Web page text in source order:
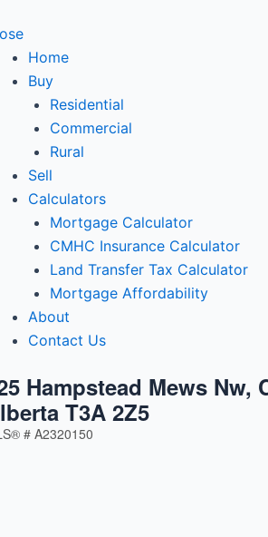
Home
Buy
Residential
Commercial
Rural
Sell
Calculators
Mortgage Calculator
CMHC Insurance Calculator
Land Transfer Tax Calculator
Mortgage Affordability
About
Contact Us
Hampstead Mews Nw,
T3A 2Z5
# A2320150